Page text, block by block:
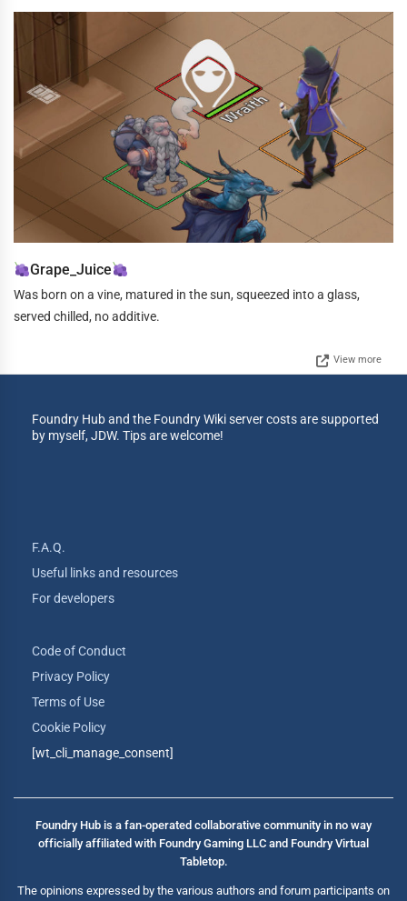
Grape_Juice
Was born on a vine, matured in the sun, squeezed into a glass,
served chilled, no additive.
View more
Foundry Hub and the Foundry Wiki server costs are supported
by myself, JDW. Tips are welcome!
F.A.Q.
Useful links and resources
For developers
Code of Conduct
Privacy Policy
Terms of Use
Cookie Policy
[wt_cli_manage_consent]
Foundry Hub is a fan-operated collaborative community in no way
officially affiliated with Foundry Gaming LLC and Foundry Virtual
Tabletop.
The opinions expressed by the various authors and forum participants on